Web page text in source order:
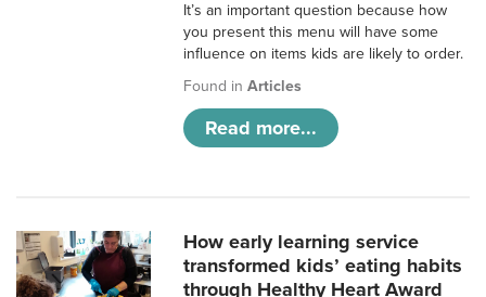
It’s an important question because how
you present this menu will have some
influence on items kids are likely to order.
Found inArticles
Read more...
How early learning service
transformed kids’ eating habits
through Healthy Heart Award